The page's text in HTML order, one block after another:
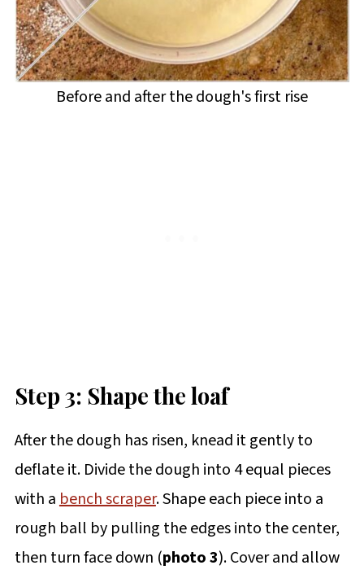
Before and after the dough's first rise
Step 3: Shape the loaf
After the dough has risen, knead it gently to
deflate it. Divide the dough into 4 equal pieces
with a bench scraper. Shape each piece into a
rough ball by pulling the edges into the center,
then turn face down (photo 3). Cover and allow